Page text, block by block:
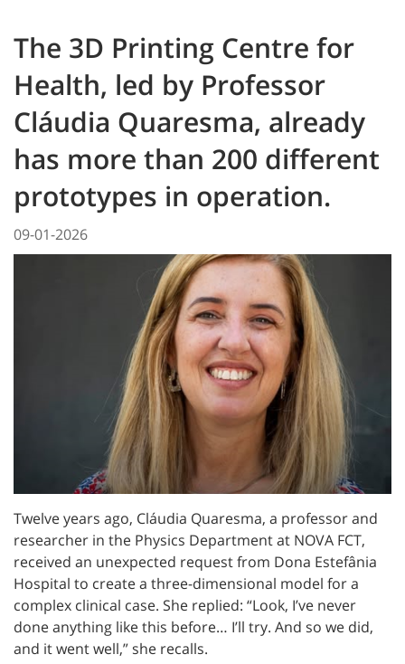
The 3D Printing Centre for
Health, led by Professor
Cláudia Quaresma, already
has more than 200 different
prototypes in operation.
09-01-2026
Twelve years ago, Cláudia Quaresma, a professor and
researcher in the Physics Department at NOVA FCT,
received an unexpected request from Dona Estefânia
Hospital to create a three-dimensional model for a
complex clinical case. She replied: “Look, I’ve never
done anything like this before… I’ll try. And so we did,
and it went well,” she recalls.